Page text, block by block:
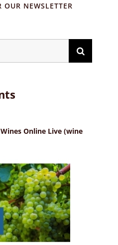
OUR NEWSLETTER
Online Live (wine